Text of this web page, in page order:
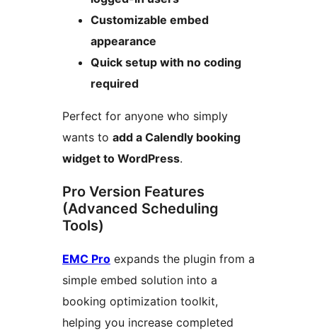
Customizable embed
appearance
Quick setup with no coding
required
Perfect for anyone who simply
wants to add a Calendly booking
widget to WordPress.
Pro Version Features
(Advanced Scheduling
Tools)
EMC Pro expands the plugin from a
simple embed solution into a
booking optimization toolkit,
helping you increase completed